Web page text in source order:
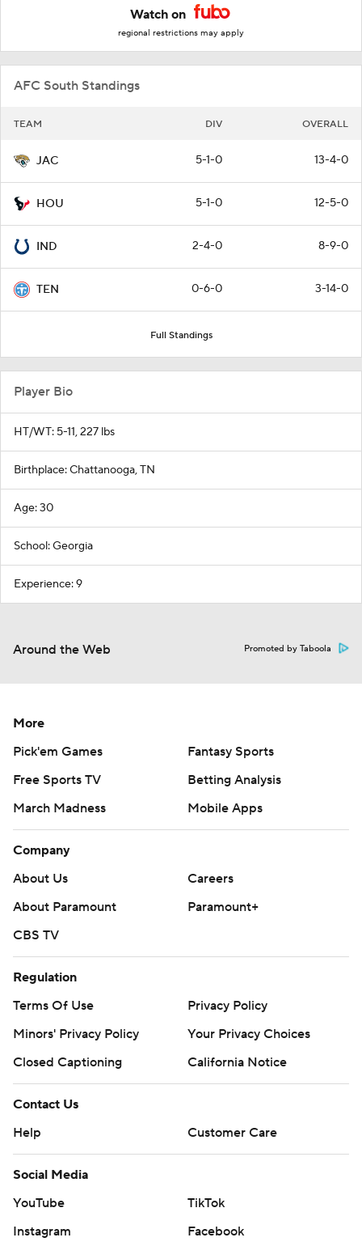
Watch on
regional restrictions may apply
AFC South Standings
TEAM DIV OVERALL
JAC 5-1-0 13-4-0
HOU 5-1-0 12-5-0
IND 2-4-0 8-9-0
TEN 0-6-0 3-14-0
Full Standings
Player Bio
HT/WT: 5-11, 227 lbs
Birthplace: Chattanooga, TN
Age: 30
School: Georgia
Experience: 9
Around the Web Promoted by Taboola
More
Pick'em Games
Fantasy Sports
Free Sports TV
Betting Analysis
March Madness
Mobile Apps
Company
About Us
Careers
About Paramount
Paramount+
CBS TV
Regulation
Terms Of Use
Privacy Policy
Minors' Privacy Policy
Your Privacy Choices
Closed Captioning
California Notice
Contact Us
Help
Customer Care
Social Media
YouTube
TikTok
Instagram
Facebook